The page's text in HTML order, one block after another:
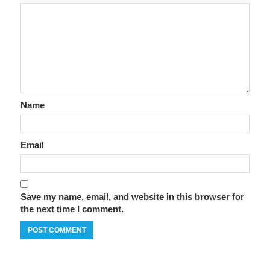
Name
Email
Save my name, email, and website in this browser for
the next time I comment.